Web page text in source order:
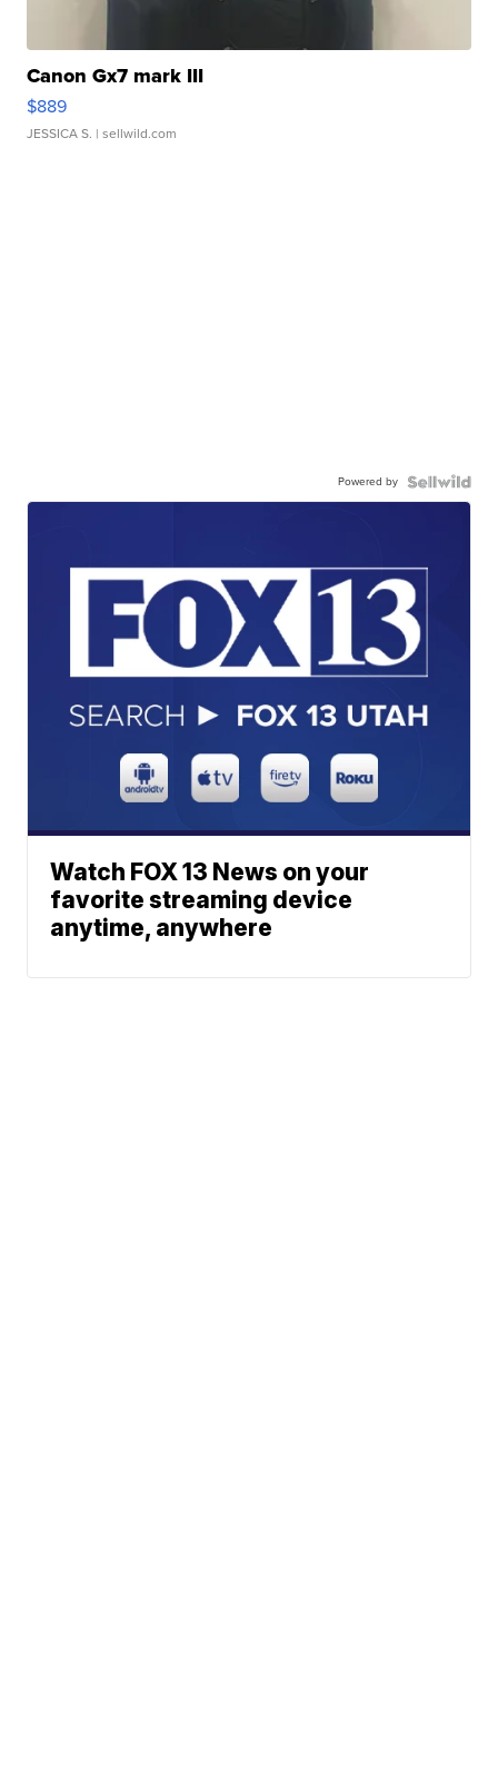
Canon Gx7 mark III
$889
JESSICA S. | sellwild.com
Powered by
Watch FOX 13 News on your
favorite streaming device
anytime, anywhere